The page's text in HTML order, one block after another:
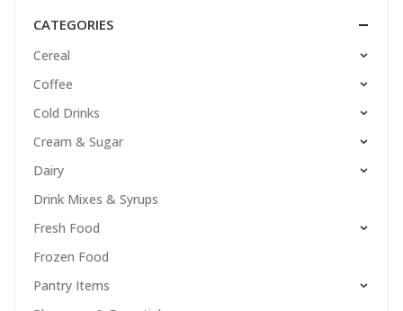
CATEGORIES
Cereal
Coffee
Cold Drinks
Cream & Sugar
Dairy
Drink Mixes & Syrups
Fresh Food
Frozen Food
Pantry Items